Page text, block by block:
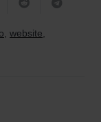
, website,